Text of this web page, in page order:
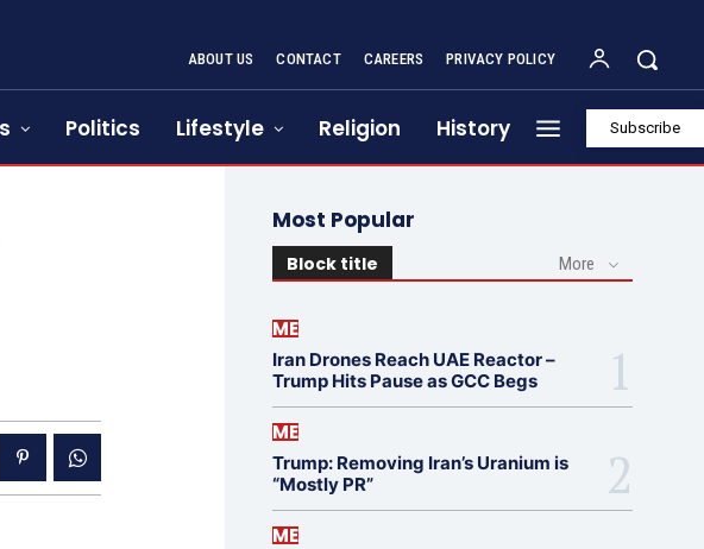
ABOUT US CONTACT CAREERS PRIVACY POLICY
Politics Lifestyle Religion History Subscribe
Most Popular
Block title More
ME
Iran Drones Reach UAE Reactor –
Trump Hits Pause as GCC Begs
ME
Trump: Removing Iran’s Uranium is
“Mostly PR”
ME